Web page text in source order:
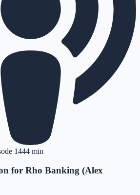
1444 min
for Rho Banking (Alex